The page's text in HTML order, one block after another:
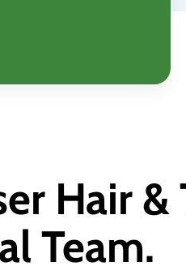
Hair
Team.